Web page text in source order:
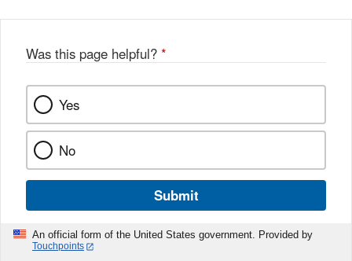
Was this page helpful? *
Yes
No
Submit
An official form of the United States government. Provided by
Touchpoints